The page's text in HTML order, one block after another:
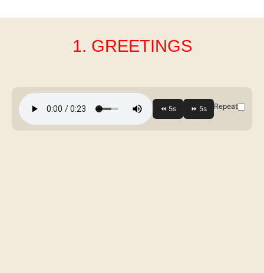
1. GREETINGS
Repeat